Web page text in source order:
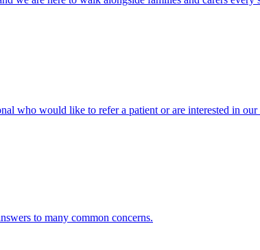
who would like to refer a patient or are interested in our
to many common concerns.